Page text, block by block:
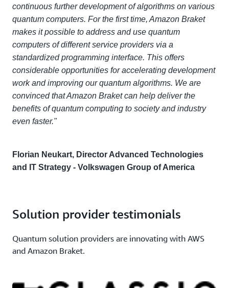
continuous further development of algorithms on various
quantum computers. For the first time, Amazon Braket
makes it possible to address and use quantum
computers of different service providers via a
standardized programming interface. This offers
considerable opportunities for accelerating development
work and improving our quantum algorithms. We are
convinced that Amazon Braket can help deliver the
benefits of quantum computing to society and industry
even faster."
Florian Neukart, Director Advanced Technologies
and IT Strategy - Volkswagen Group of America
Solution provider testimonials
Quantum solution providers are innovating with AWS
and Amazon Braket.